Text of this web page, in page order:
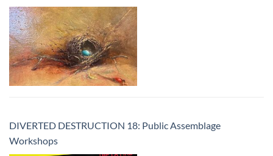
DIVERTED DESTRUCTION 18: Public Assemblage
Workshops